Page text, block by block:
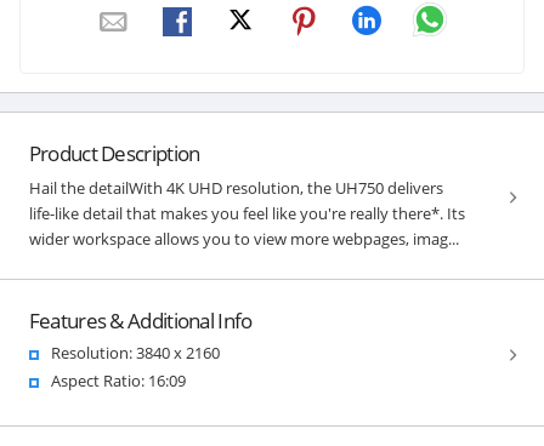
Product Description
Hail the detailWith 4K UHD resolution, the UH750 delivers
life-like detail that makes you feel like you're really there*. Its
wider workspace allows you to view more webpages, imag...
Features & Additional Info
Resolution: 3840 x 2160
Aspect Ratio: 16:09